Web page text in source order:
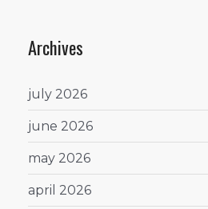
Archives
july 2026
june 2026
may 2026
april 2026